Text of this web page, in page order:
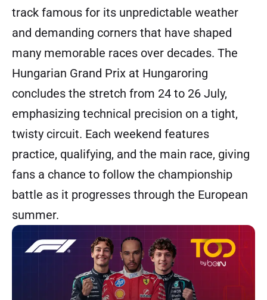
track famous for its unpredictable weather
and demanding corners that have shaped
many memorable races over decades. The
Hungarian Grand Prix at Hungaroring
concludes the stretch from 24 to 26 July,
emphasizing technical precision on a tight,
twisty circuit. Each weekend features
practice, qualifying, and the main race, giving
fans a chance to follow the championship
battle as it progresses through the European
summer.